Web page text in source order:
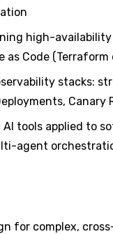
high-
Code
stacks:
Canary
tools applied to
agent
for complex,